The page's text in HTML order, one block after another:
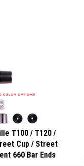
T100 / T120 /
Cup / Street
660 Bar Ends